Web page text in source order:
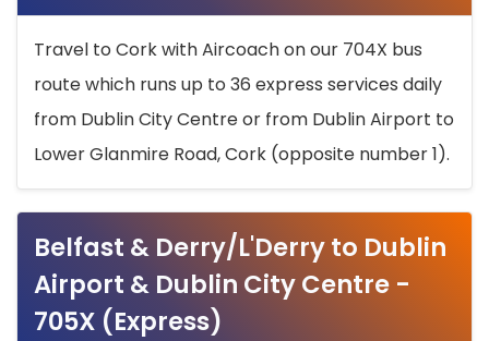
Travel to Cork with Aircoach on our 704X bus
route which runs up to 36 express services daily
from Dublin City Centre or from Dublin Airport to
Lower Glanmire Road, Cork (opposite number 1).
Belfast & Derry/L'Derry to Dublin
Airport & Dublin City Centre -
705X (Express)